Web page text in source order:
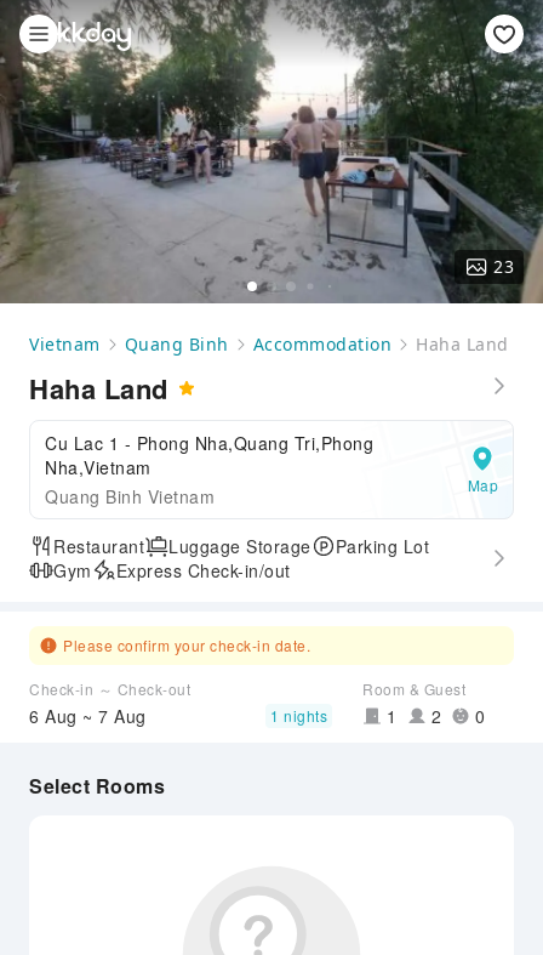
23
Vietnam Quang Binh Accommodation Haha Land
Haha Land
Cu Lac 1 - Phong Nha,Quang Tri,Phong
Nha,Vietnam
Quang Binh Vietnam
Map
Restaurant Luggage Storage
Parking Lot
Gym
Express Check-in/out
Please confirm your check-in date.
Check-in ～ Check-out
6 Aug ~ 7 Aug 1 nights
Room & Guest
1 2 0
Select Rooms